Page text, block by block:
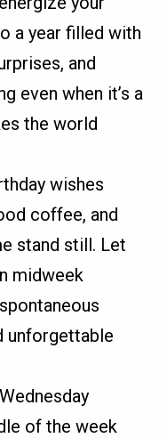
a year filled with
and
even when it’s a
the world
wishes
coffee, and
stand still. Let
midweek
unforgettable
of the week